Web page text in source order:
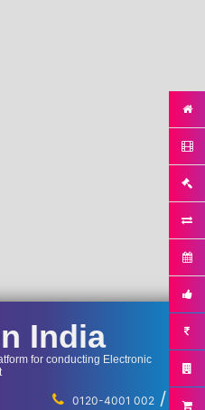
India
for conducting Electronic
0120-4001 002 / ...